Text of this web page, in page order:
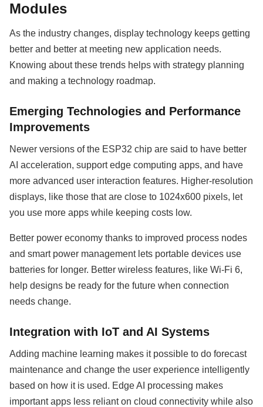
Modules
As the industry changes, display technology keeps getting
better and better at meeting new application needs.
Knowing about these trends helps with strategy planning
and making a technology roadmap.
Emerging Technologies and Performance
Improvements
Newer versions of the ESP32 chip are said to have better
AI acceleration, support edge computing apps, and have
more advanced user interaction features. Higher-resolution
displays, like those that are close to 1024x600 pixels, let
you use more apps while keeping costs low.
Better power economy thanks to improved process nodes
and smart power management lets portable devices use
batteries for longer. Better wireless features, like Wi-Fi 6,
help designs be ready for the future when connection
needs change.
Integration with IoT and AI Systems
Adding machine learning makes it possible to do forecast
maintenance and change the user experience intelligently
based on how it is used. Edge AI processing makes
important apps less reliant on cloud connectivity while also